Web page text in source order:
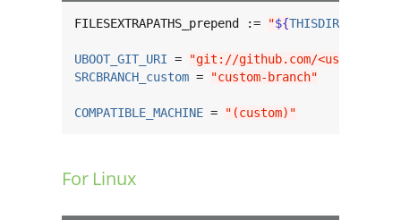
FILESEXTRAPATHS_prepend := "${THISDIR
UBOOT_GIT_URI =
"git://github.com/
SRCBRANCH_custom = "custom-branch"
COMPATIBLE_MACHINE = "(custom)"
For Linux